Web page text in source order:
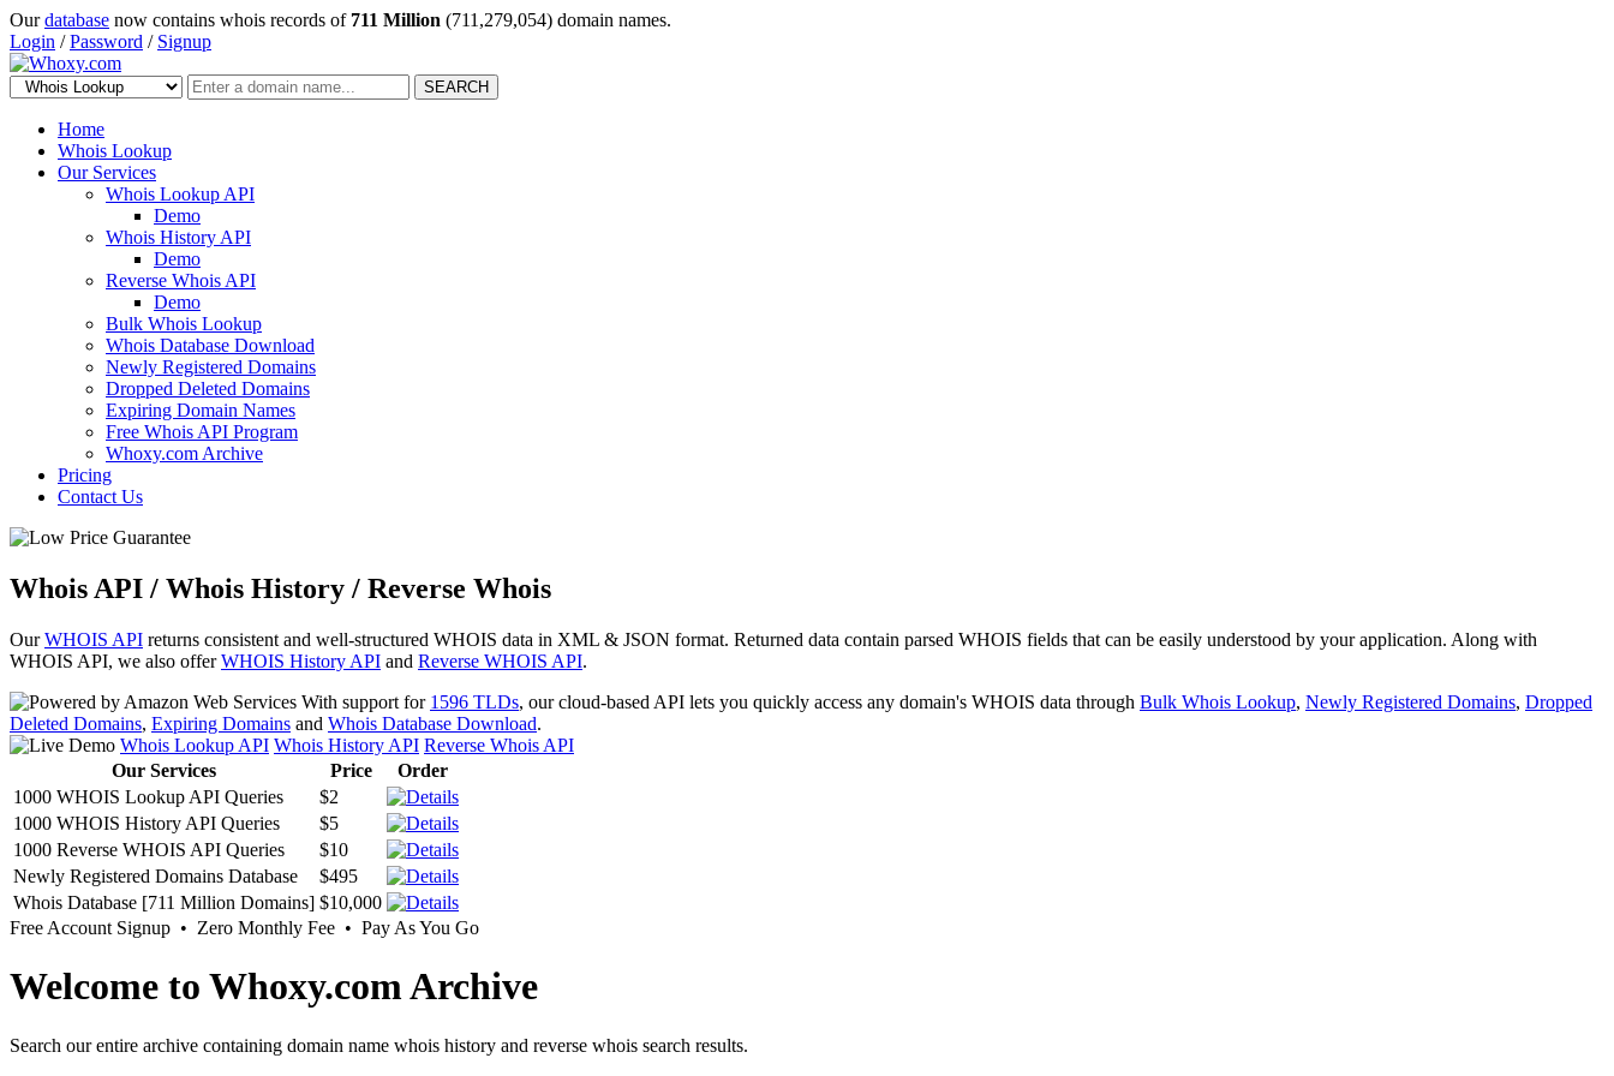
Ourdatabase now contains whois records of 711 Million (711,279,054) domain names.
Login /Password / Signup
SEARCH
Home
Whois Lookup
Our Services
Whois Lookup API
Demo
Whois History API
Demo
Reverse Whois API
Demo
Bulk Whois Lookup
Whois Database Download
Newly Registered Domains
Dropped Deleted Domains
Expiring Domain Names
Free Whois API Program
Whoxy.com Archive
Pricing
Contact Us
Whois API / Whois History / Reverse Whois
OurWHOIS API returns consistent and well-structured WHOIS data in XML & JSON format. Returned data contain parsed WHOIS fields that can be easily understood by your application. Along with
WHOIS API, we also offerWHOIS History API and Reverse WHOIS API.
With support for 1596 TLDs, our cloud-based API lets you quickly access any domain's WHOIS data through Bulk Whois Lookup, Newly Registered Domains, Dropped
Deleted Domains, Expiring Domains and Whois Database Download.
Whois Lookup API Whois History API Reverse Whois API
Our Services
Price
Order
1000 WHOIS Lookup API Queries
$2
1000 WHOIS History API Queries
$5
1000 Reverse WHOIS API Queries
$10
Newly Registered Domains Database
$495
Whois Database [711 Million Domains] $10,000
Free Account Signup • Zero Monthly Fee • Pay As You Go
Welcome to Whoxy.com Archive
Search our entire archive containing domain name whois history and reverse whois search results.